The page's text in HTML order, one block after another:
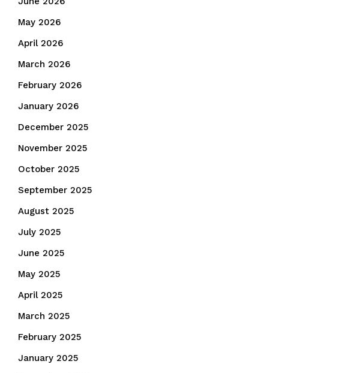
May 2026
April 2026
March 2026
February 2026
January 2026
December 2025
November 2025
October 2025
September 2025
August 2025
July 2025
June 2025
May 2025
April 2025
March 2025
February 2025
January 2025